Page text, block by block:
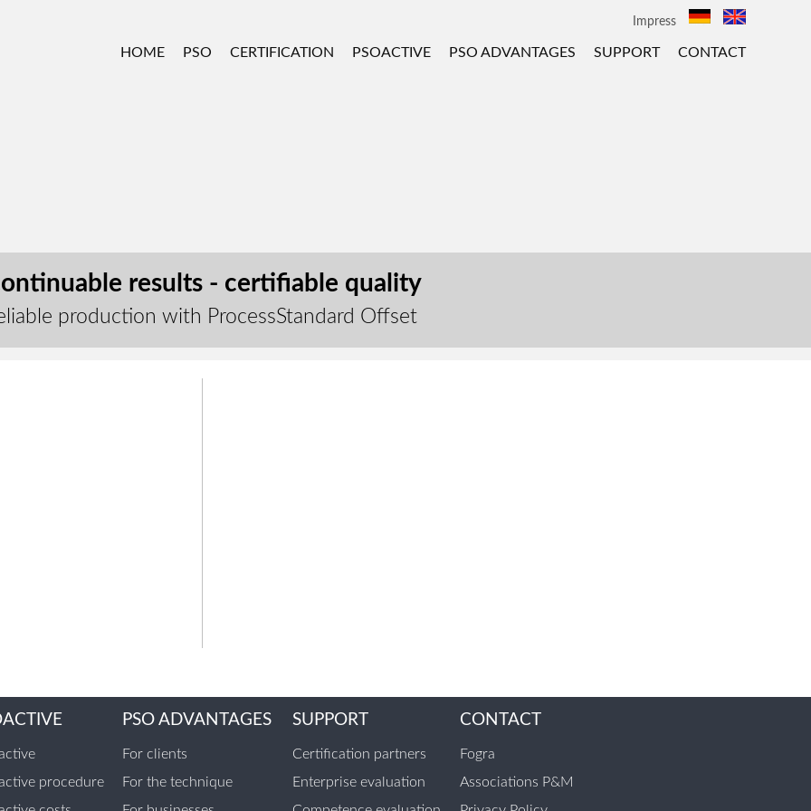
Impress
HOME PSO CERTIFICATION PSOACTIVE PSO ADVANTAGES SUPPORT CONTACT
results - certifiable quality
production with ProcessStandard Offset
procedure
PSO ADVANTAGES
For clients
For the technique
SUPPORT
Certification partners
Enterprise evaluation
CONTACT
Fogra
Associations P&M